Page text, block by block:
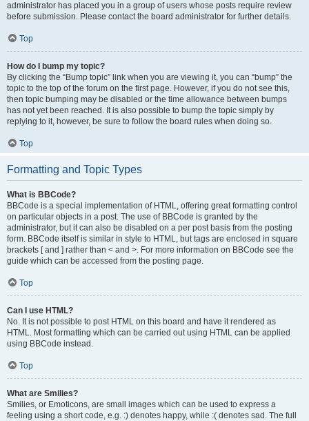
administrator has placed you in a group of users whose posts require review
before submission. Please contact the board administrator for further details.
Top
How do I bump my topic?
By clicking the “Bump topic” link when you are viewing it, you can “bump” the
topic to the top of the forum on the first page. However, if you do not see this,
then topic bumping may be disabled or the time allowance between bumps
has not yet been reached. It is also possible to bump the topic simply by
replying to it, however, be sure to follow the board rules when doing so.
Top
Formatting and Topic Types
What is BBCode?
BBCode is a special implementation of HTML, offering great formatting control
on particular objects in a post. The use of BBCode is granted by the
administrator, but it can also be disabled on a per post basis from the posting
form. BBCode itself is similar in style to HTML, but tags are enclosed in square
brackets [ and ] rather than < and >. For more information on BBCode see the
guide which can be accessed from the posting page.
Top
Can I use HTML?
No. It is not possible to post HTML on this board and have it rendered as
HTML. Most formatting which can be carried out using HTML can be applied
using BBCode instead.
Top
What are Smilies?
Smilies, or Emoticons, are small images which can be used to express a
feeling using a short code, e.g. :) denotes happy, while :( denotes sad. The full